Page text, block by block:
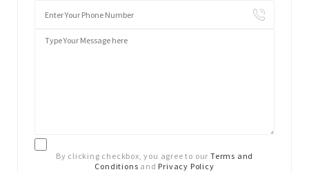
By clicking checkbox, you agree to our Terms and
Conditions and Privacy Policy